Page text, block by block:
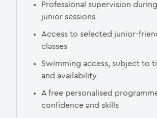
Professional supervision
junior sessions
Access to selected junior-
classes
Swimming access, subject to
and availability
A free personalised
confidence and skills